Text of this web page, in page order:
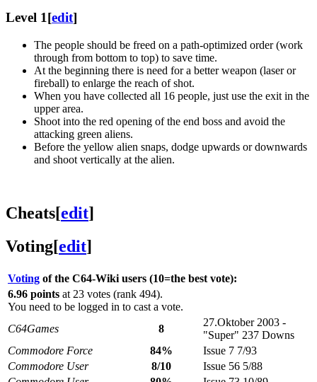
Level 1[edit]
The people should be freed on a path-optimized order (work
through from bottom to top) to save time.
At the beginning there is need for a better weapon (laser or
fireball) to enlarge the reach of shot.
When you have collected all 16 people, just use the exit in the
upper area.
Shoot into the red opening of the end boss and avoid the
attacking green aliens.
Before the yellow alien snaps, dodge upwards or downwards
and shoot vertically at the alien.
Cheats[edit]
Voting[edit]
Voting of the C64-Wiki users (10=the best vote):
6.96 points at 23 votes (rank 494).
You need to be logged in to cast a vote.
C64Games
8
27.Oktober 2003 -
"Super" 237 Downs
Commodore Force
84%
Issue 7 7/93
Commodore User
8/10
Issue 56 5/88